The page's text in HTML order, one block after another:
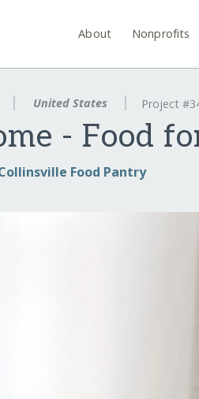
About Nonprofits
United States Project
- Food
Food Pantry